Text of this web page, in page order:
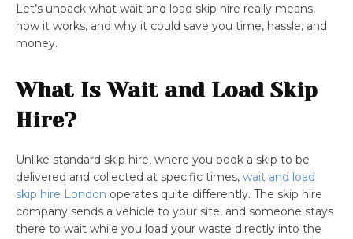
Let’s unpack what wait and load skip hire really means,
how it works, and why it could save you time, hassle, and
money.
What Is Wait and Load Skip
Hire?
Unlike standard skip hire, where you book a skip to be
delivered and collected at specific times, wait and load
skip hire London operates quite differently. The skip hire
company sends a vehicle to your site, and someone stays
there to wait while you load your waste directly into the